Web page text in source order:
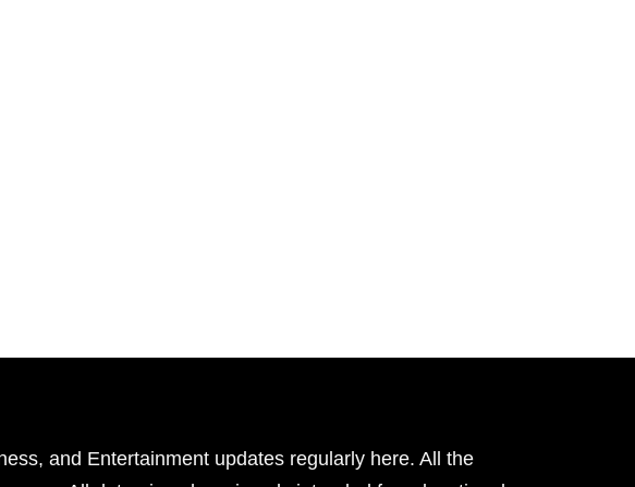
and Entertainment updates regularly here. All the